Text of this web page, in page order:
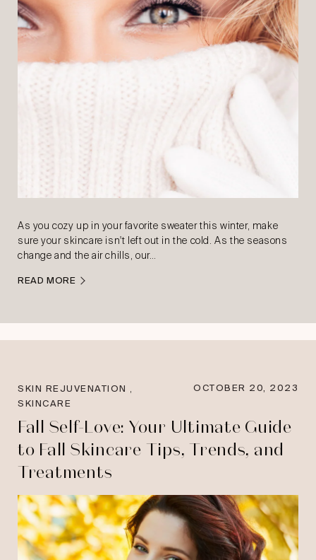
As you cozy up in your favorite sweater this winter, make
sure your skincare isn't left out in the cold. As the seasons
change and the air chills, our…
READ MORE
SKIN REJUVENATION
SKINCARE
OCTOBER 20, 2023
Fall Self-Love: Your Ultimate Guide
to Fall Skincare Tips, Trends, and
Treatments